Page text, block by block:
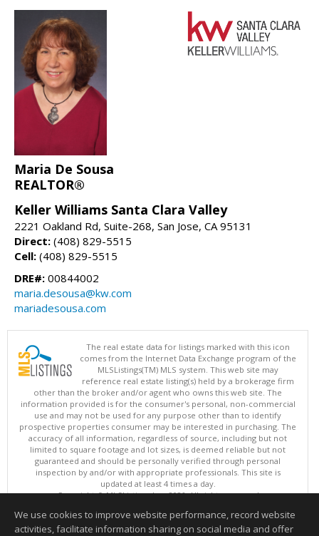
Maria De Sousa
REALTOR®
Keller Williams Santa Clara Valley
2221 Oakland Rd, Suite-268, San Jose, CA 95131
Direct: (408) 829-5515
Cell: (408) 829-5515
DRE#: 00844002
maria.desousa@kw.com
mariadesousa.com
The real estate data for listings marked with this icon
comes from the Internet Data Exchange program of the
MLSListings(TM) MLS system. This web site may
reference real estate listing(s) held by a brokerage firm
other than the broker and/or agent who owns this web site. The
information provided is for the consumer's personal, non-commercial
use and may not be used for any purpose other than to identify
prospective properties consumer may be interested in purchasing. The
accuracy of all information, regardless of source, including but not
limited to square footage and lot sizes, is deemed reliable but not
guaranteed and should be personally verified through personal
inspection by and/or with appropriate professionals. This site is
updated at least 4 times a day.
Copyright © MLSListings Inc. 2026. All rights reserved
This content last updated on 08/06/2026 11:52 PM.
We use cookies to improve website performance, record website
activities, facilitate information sharing on social media and offer